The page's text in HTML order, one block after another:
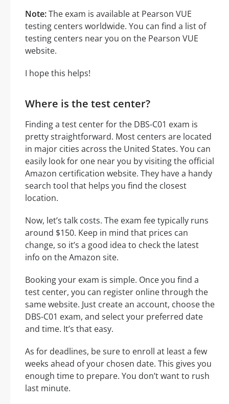
Note:The exam is available at Pearson VUE
testing centers worldwide. You can find a list of
testing centers near you on the Pearson VUE
website.
I hope this helps!
Where is the test center?
Finding a test center for the DBS-C01 exam is
pretty straightforward. Most centers are located
in major cities across the United States. You can
easily look for one near you by visiting the official
Amazon certification website. They have a handy
search tool that helps you find the closest
location.
Now, let’s talk costs. The exam fee typically runs
around $150. Keep in mind that prices can
change, so it’s a good idea to check the latest
info on the Amazon site.
Booking your exam is simple. Once you find a
test center, you can register online through the
same website. Just create an account, choose the
DBS-C01 exam, and select your preferred date
and time. It’s that easy.
As for deadlines, be sure to enroll at least a few
weeks ahead of your chosen date. This gives you
enough time to prepare. You don’t want to rush
last minute.